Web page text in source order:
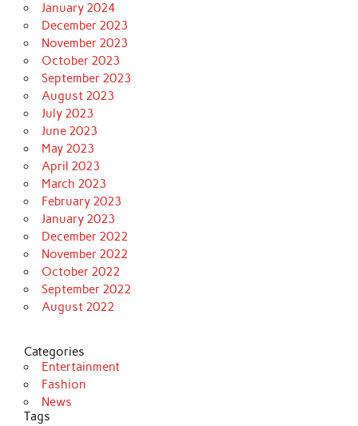
January 2024
December 2023
November 2023
October 2023
September 2023
August 2023
July 2023
June 2023
May 2023
April 2023
March 2023
February 2023
January 2023
December 2022
November 2022
October 2022
September 2022
August 2022
Categories
Entertainment
Fashion
News
Tags